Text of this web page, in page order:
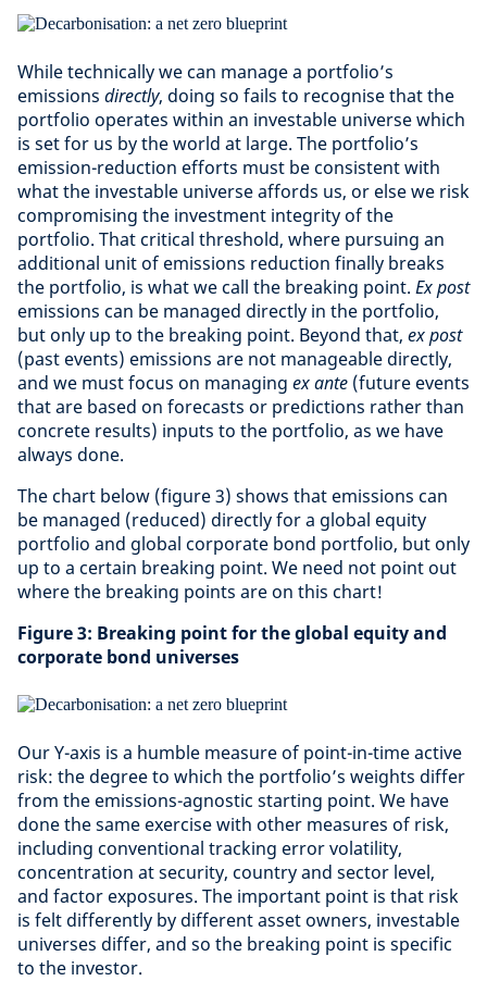
While technically we can manage a portfolio’s
emissions directly, doing so fails to recognise that the
portfolio operates within an investable universe which
is set for us by the world at large. The portfolio’s
emission-reduction efforts must be consistent with
what the investable universe affords us, or else we risk
compromising the investment integrity of the
portfolio. That critical threshold, where pursuing an
additional unit of emissions reduction finally breaks
the portfolio, is what we call the breaking point. Ex post
emissions can be managed directly in the portfolio,
but only up to the breaking point. Beyond that, ex post
(past events) emissions are not manageable directly,
and we must focus on managing ex ante (future events
that are based on forecasts or predictions rather than
concrete results) inputs to the portfolio, as we have
always done.
The chart below (figure 3) shows that emissions can
be managed (reduced) directly for a global equity
portfolio and global corporate bond portfolio, but only
up to a certain breaking point. We need not point out
where the breaking points are on this chart!
Figure 3: Breaking point for the global equity and
corporate bond universes
Our Y-axis is a humble measure of point-in-time active
risk: the degree to which the portfolio’s weights differ
from the emissions-agnostic starting point. We have
done the same exercise with other measures of risk,
including conventional tracking error volatility,
concentration at security, country and sector level,
and factor exposures. The important point is that risk
is felt differently by different asset owners, investable
universes differ, and so the breaking point is specific
to the investor.